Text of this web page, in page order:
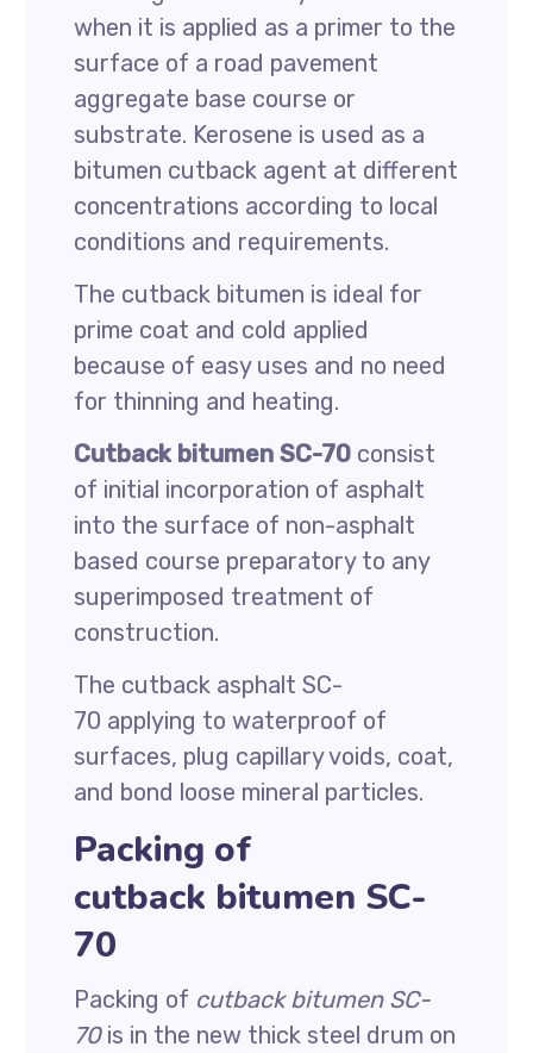
when it is applied as a primer to the
surface of a road pavement
aggregate base course or
substrate. Kerosene is used as a
bitumen cutback agent at different
concentrations according to local
conditions and requirements.
The cutback bitumen is ideal for
prime coat and cold applied
because of easy uses and no need
for thinning and heating.
Cutback bitumen SC-70 consist
of initial incorporation of asphalt
into the surface of non-asphalt
based course preparatory to any
superimposed treatment of
construction.
The cutback asphalt SC-
70 applying to waterproof of
surfaces, plug capillary voids, coat,
and bond loose mineral particles.
Packing of
cutback bitumen SC-
70
Packing of cutback bitumen SC-
70is in the new thick steel drum on